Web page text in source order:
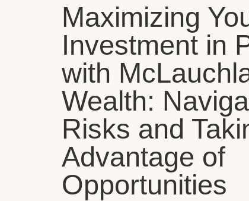
Maximizing
Investment in
with
Wealth:
Risks and
Advantage of
Opportunities